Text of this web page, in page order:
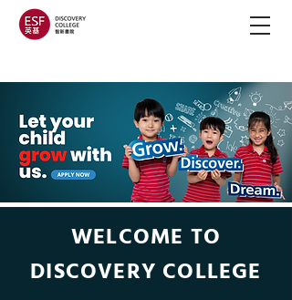
WELCOME TO
DISCOVERY COLLEGE